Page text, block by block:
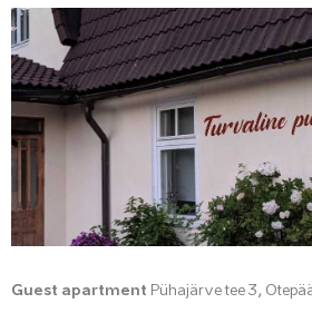
Guest apartment Pühajärve tee 3,